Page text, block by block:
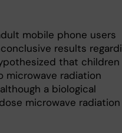
mobile phone users
results
that children
microwave radiation
a biological
microwave radiation